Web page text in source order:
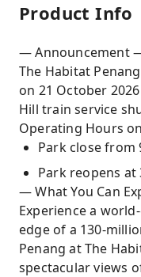
Product Info
— Announcement
The Habitat
on 21 October
Hill train service
Operating Hours
Park close from
Park reopens at
— What You Can
Experience a
edge of a 130-
Penang at The
spectacular views